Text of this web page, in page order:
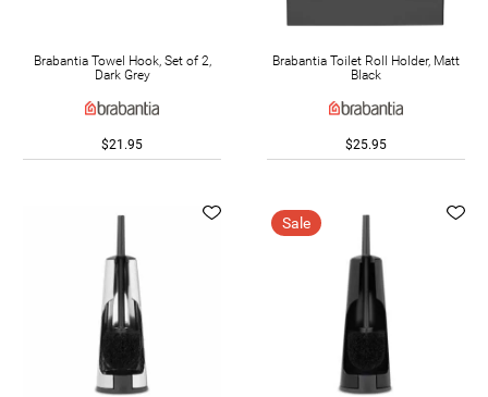
Brabantia Towel Hook, Set of 2,
Dark Grey
$21.95
Brabantia Toilet Roll Holder, Matt
Black
$25.95
Sale